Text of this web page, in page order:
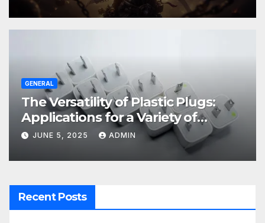
GENERAL
The Versatility of Plastic Plugs:
Applications for a Variety of
Industries
JUNE 5, 2025 ADMIN
Recent Posts